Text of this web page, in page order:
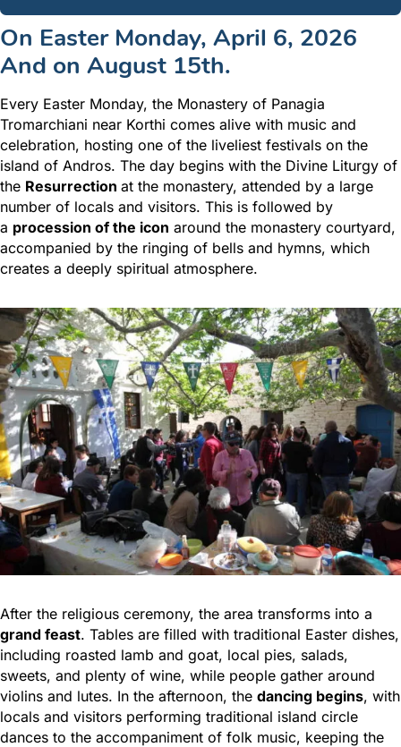
On Easter Monday, April 6, 2026
And on August 15th.
Every Easter Monday, the Monastery of Panagia
Tromarchiani near Korthi comes alive with music and
celebration, hosting one of the liveliest festivals on the
island of Andros. The day begins with the Divine Liturgy of
the Resurrection at the monastery, attended by a large
number of locals and visitors. This is followed by
a procession of the icon around the monastery courtyard,
accompanied by the ringing of bells and hymns, which
creates a deeply spiritual atmosphere.
After the religious ceremony, the area transforms into a
grand feast. Tables are filled with traditional Easter dishes,
including roasted lamb and goat, local pies, salads,
sweets, and plenty of wine, while people gather around
violins and lutes. In the afternoon, the dancing begins, with
locals and visitors performing traditional island circle
dances to the accompaniment of folk music, keeping the